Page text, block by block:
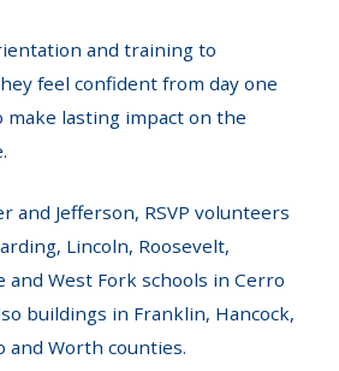
and training to
feel confident from day one
make lasting impact on the
and Jefferson, RSVP volunteers
Lincoln, Roosevelt,
and West Fork schools in Cerro
buildings in Franklin, Hancock,
and Worth counties.